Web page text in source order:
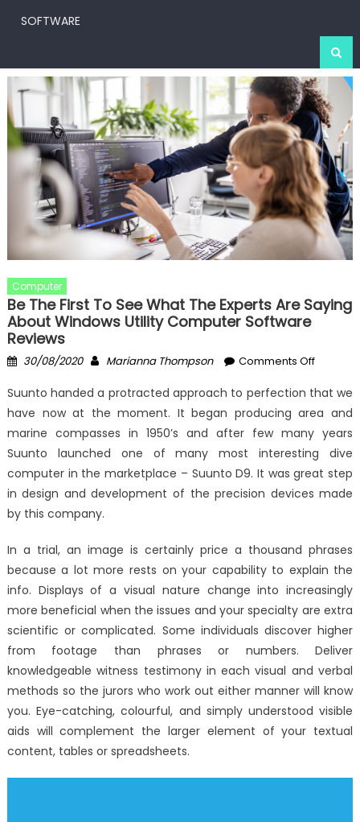
SOFTWARE
Computer
Be The First To See What The Experts Are Saying
About Windows Utility Computer Software
Reviews
Posted
30/08/2020 Author
Marianna Thompson Comments Offon
The
First
To
See
What
The
Saying
About
Utility
Reviews
Suunto handed a protracted approach to perfection that we
have now at the moment. It began producing area and
marine compasses in 1950’s and after few many years
Suunto launched one of many most interesting dive
computer in the marketplace – Suunto D9. It was great step
in design and development of the precision devices made
by this company.
In a trial, an image is certainly price a thousand phrases
because a lot more rests on your capability to explain the
info. Displays of a visual nature change into increasingly
more beneficial when the issues and your specialty are extra
scientific or complicated. Some individuals discover higher
from footage than phrases or numbers. Deliver
knowledgeable witness testimony in each visual and verbal
methods so the jurors who work out either manner will know
you. Eye-catching, colourful, and simply understood visible
aids will complement the larger element of your textual
content, tables or spreadsheets.